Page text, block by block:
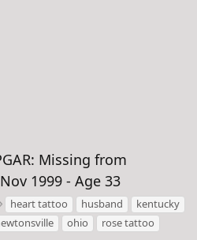
Missing from
1999 - Age 33
T
a
g
heart tattoo husband
kentucky
ohio
rose tattoo